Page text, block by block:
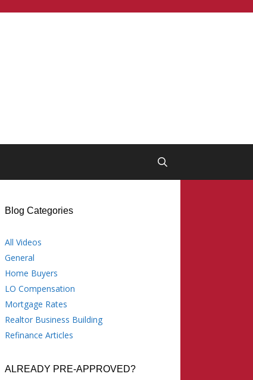
Blog Categories
All Videos
General
Home Buyers
LO Compensation
Mortgage Rates
Realtor Business Building
Refinance Articles
ALREADY PRE-APPROVED?